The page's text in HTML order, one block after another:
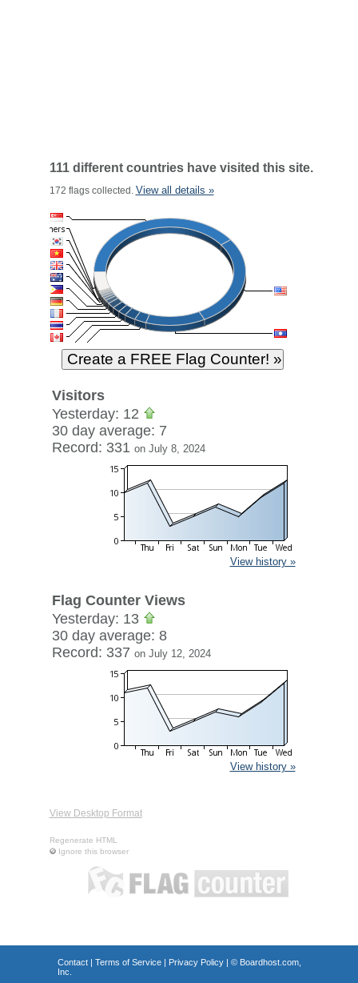
111 different countries have visited this site.
172 flags collected. View all details »
Visitors
Yesterday: 12
30 day average: 7
Record: 331 on July 8, 2024
View history »
Flag Counter Views
Yesterday: 13
30 day average: 8
Record: 337 on July 12, 2024
View history »
View Desktop Format
Regenerate HTML
Ignore this browser
Contact| Terms of Service| Privacy Policy| © Boardhost.com,
Inc.